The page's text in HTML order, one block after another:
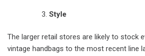
Style
The larger retail stores are likely to stock
vintage handbags to the most recent line